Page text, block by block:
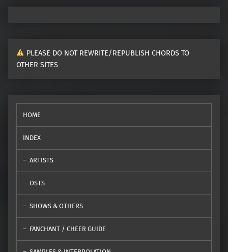
PLEASE DO NOT REWRITE/REPUBLISH CHORDS TO
OTHER SITES
HOME
INDEX
ARTISTS
OSTS
SHOWS & OTHERS
FANCHANT / CHEER GUIDE